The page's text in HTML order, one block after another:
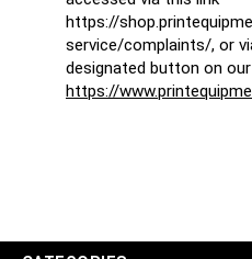
https://
service/complaints/, or
designated button on
https://